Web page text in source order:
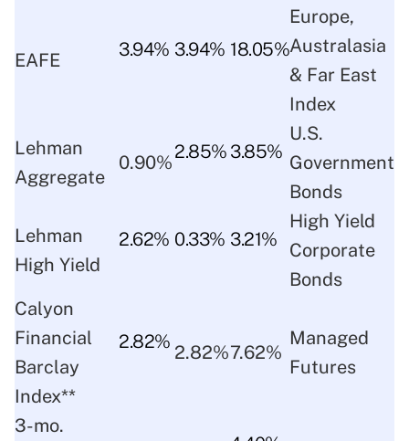
EAFE 3.94% 3.94% 18.05%
Europe,
Australasia
& Far East
Index
Lehman
Aggregate
0.90%2.85% 3.85%
U.S.
Government
Bonds
Lehman
High Yield
2.62% 0.33% 3.21%
High Yield
Corporate
Bonds
Calyon
Financial
Barclay
Index**
2.82% 2.82%7.62%
Managed
Futures
3-mo.